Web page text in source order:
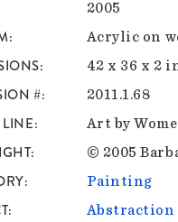
2005
Acrylic on
42 x 36 x 2
# 2011.1.68
Art by
© 2005
Painting
Abstraction